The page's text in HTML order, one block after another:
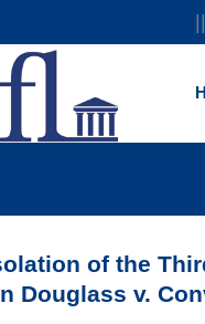
of the Third
Douglass v.